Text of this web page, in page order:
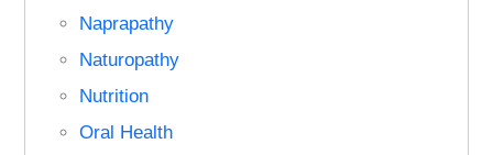
Naprapathy
Naturopathy
Nutrition
Oral Health